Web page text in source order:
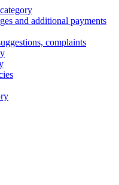
and additional payments
complaints